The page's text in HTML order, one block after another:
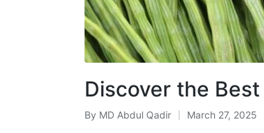
Discover the
By MD Abdul Qadir March 27, 2025